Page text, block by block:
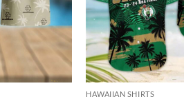
HAWAIIAN SHIRTS